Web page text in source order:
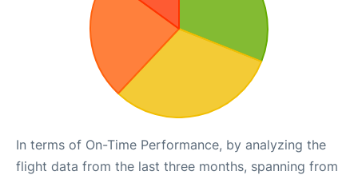
In terms of On-Time Performance, by analyzing the
flight data from the last three months, spanning from